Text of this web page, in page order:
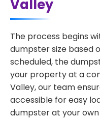
Valley
The process begins
dumpster size based
scheduled, the
your property at a
Valley, our team
accessible for easy
dumpster at your